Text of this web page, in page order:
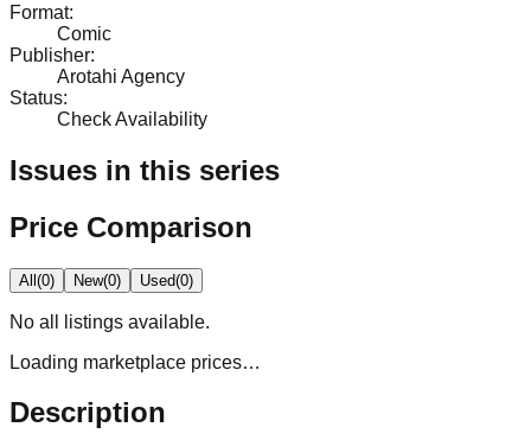
Format:
Comic
Publisher:
Arotahi Agency
Status:
Check Availability
Issues in this series
Price Comparison
All(0) New(0) Used(0)
No all
listings available.
Loading marketplace prices…
Description